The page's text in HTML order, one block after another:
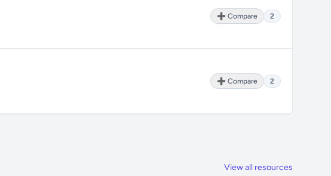
➕ Compare 2
➕ Compare 2
View all resources